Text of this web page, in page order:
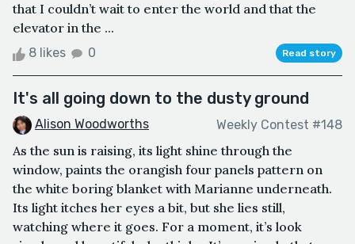
that I couldn’t wait to enter the world and that the
elevator in the ...
8 likes 0 Read story
It's all going down to the dusty ground
Alison Woodworths Weekly Contest #148
As the sun is raising, its light shine through the
window, paints the orangish four panels pattern on
the white boring blanket with Marianne underneath.
Its light itches her eyes a bit, but she lies still,
watching where it goes. For a moment, it’s look